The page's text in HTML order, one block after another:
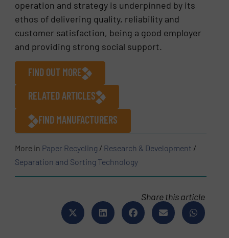
operation and strategy is underpinned by its
ethos of delivering quality, reliability and
customer satisfaction, being a good employer
and providing strong social support.
FIND OUT MORE
RELATED ARTICLES
FIND MANUFACTURERS
More in Paper Recycling / Research & Development /
Separation and Sorting Technology
Share this article